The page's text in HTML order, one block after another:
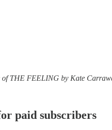
of THE FEELING by Kate
paid subscribers